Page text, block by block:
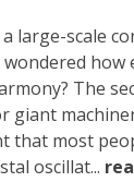
large-scale
how
The
giant
that most
oscillat...